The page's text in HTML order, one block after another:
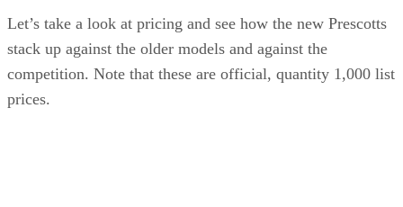
Let’s take a look at pricing and see how the new Prescotts
stack up against the older models and against the
competition. Note that these are official, quantity 1,000 list
prices.